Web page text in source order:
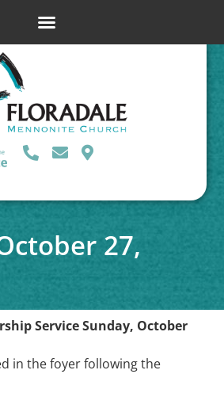
27,
Service Sunday, October
in the foyer following the